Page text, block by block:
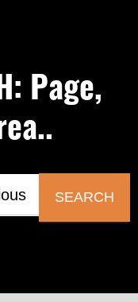
Page,
SEARCH